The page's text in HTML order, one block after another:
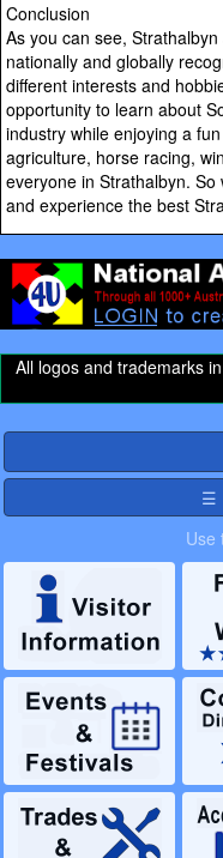
Conclusion
As you can see,
nationally and globally
different interests and
opportunity to learn about
industry while enjoying a
agriculture, horse racing,
everyone in Strathalbyn.
and experience the best
All logos and trademarks
☰
Use